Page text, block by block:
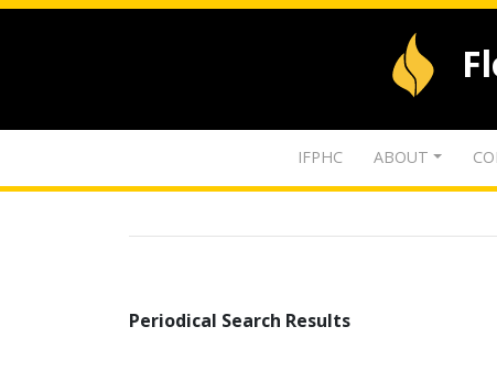
IFPHC ABOUT
Periodical Search Results